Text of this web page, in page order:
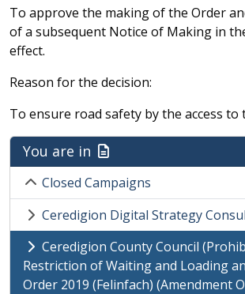
To approve the making of the Order
of a subsequent Notice of Making in
effect.
Reason for the decision:
To ensure road safety by the access to
You are in
Closed Campaigns
Ceredigion Digital Strategy
Ceredigion County Council
Restriction of Waiting and Loading
Order 2019 (Felinfach) (Amendment